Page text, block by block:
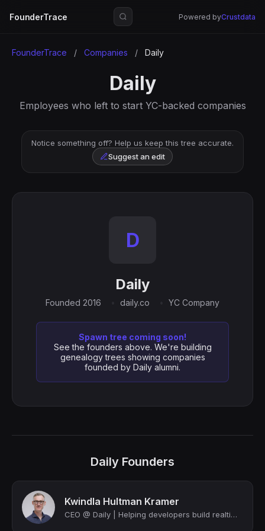
FounderTrace Powered byCrustdata
FounderTrace / Companies / Daily
Daily
Employees who left to start YC-backed companies
Notice something off? Help us keep this tree accurate.
Suggest an edit
D
Daily
Founded 2016 daily.co YC Company
Spawn tree coming soon!
See the founders above. We're building
genealogy trees showing companies
founded by Daily alumni.
Daily Founders
Kwindla Hultman Kramer
CEO @ Daily | Helping developers build realtime voice, video, and AI & maintaini...